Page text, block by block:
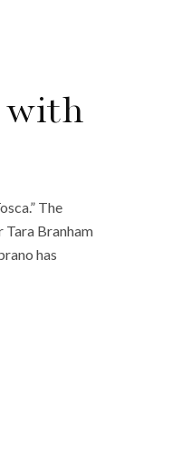
with
The
Tara Branham
has